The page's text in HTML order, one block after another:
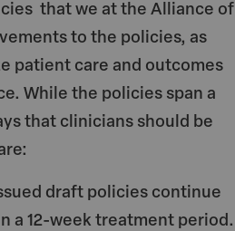
that we at the Alliance of
to the policies, as
patient care and outcomes
While the policies span a
that clinicians should be
draft policies continue
a 12-week treatment period.